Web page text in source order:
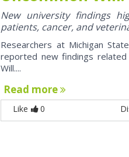
New university findings
patients, cancer, and
Researchers at Michigan
reported new findings
Will....
Read more
Like 0